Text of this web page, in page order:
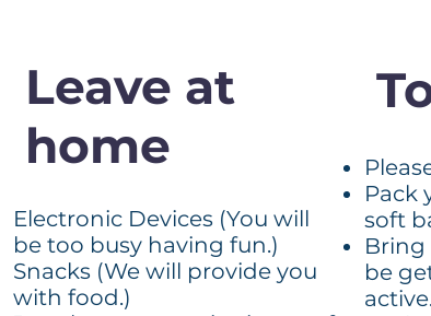
Leave at
home
Electronic Devices (You will
be too busy having fun.)
Snacks (We will provide you
with food.)
Pack
soft
Bring
be
active.